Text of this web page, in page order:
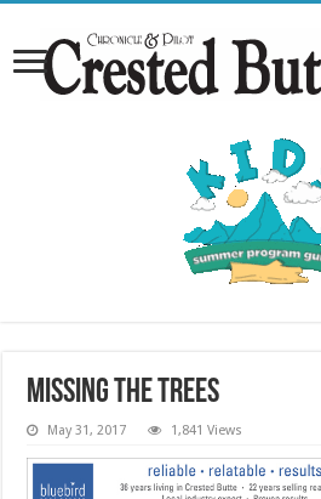
Missing the trees
May 31, 2017 1,841 Views